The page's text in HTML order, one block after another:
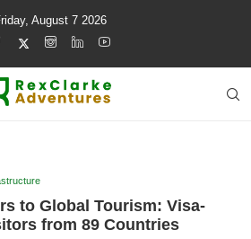
August 7 2026
to Global Tourism: Visa-
from 89 Countries